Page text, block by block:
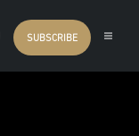
SUBSCRIBE